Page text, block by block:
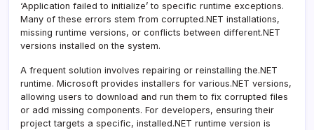
‘Application failed to initialize’ to specific runtime exceptions.
Many of these errors stem from corrupted.NET installations,
missing runtime versions, or conflicts between different.NET
versions installed on the system.
A frequent solution involves repairing or reinstalling the.NET
runtime. Microsoft provides installers for various.NET versions,
allowing users to download and run them to fix corrupted files
or add missing components. For developers, ensuring their
project targets a specific, installed.NET runtime version is